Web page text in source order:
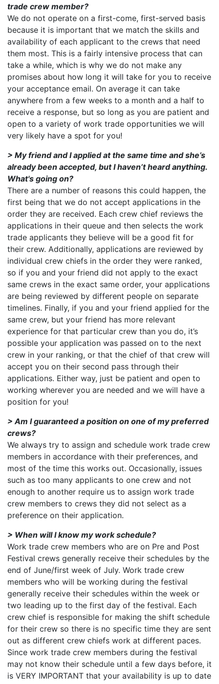
trade crew member?
We do not operate on a first-come, first-served basis
because it is important that we match the skills and
availability of each applicant to the crews that need
them most. This is a fairly intensive process that can
take a while, which is why we do not make any
promises about how long it will take for you to receive
your acceptance email. On average it can take
anywhere from a few weeks to a month and a half to
receive a response, but so long as you are patient and
open to a variety of work trade opportunities we will
very likely have a spot for you!
> My friend and I applied at the same time and she’s
already been accepted, but I haven’t heard anything.
What's going on?
There are a number of reasons this could happen, the
first being that we do not accept applications in the
order they are received. Each crew chief reviews the
applications in their queue and then selects the work
trade applicants they believe will be a good fit for
their crew. Additionally, applications are reviewed by
individual crew chiefs in the order they were ranked,
so if you and your friend did not apply to the exact
same crews in the exact same order, your applications
are being reviewed by different people on separate
timelines. Finally, if you and your friend applied for the
same crew, but your friend has more relevant
experience for that particular crew than you do, it’s
possible your application was passed on to the next
crew in your ranking, or that the chief of that crew will
accept you on their second pass through their
applications. Either way, just be patient and open to
working wherever you are needed and we will have a
position for you!
> Am I guaranteed a position on one of my preferred
crews?
We always try to assign and schedule work trade crew
members in accordance with their preferences, and
most of the time this works out. Occasionally, issues
such as too many applicants to one crew and not
enough to another require us to assign work trade
crew members to crews they did not select as a
preference on their application.
> When will I know my work schedule?
Work trade crew members who are on Pre and Post
Festival crews generally receive their schedules by the
end of June/first week of July. Work trade crew
members who will be working during the festival
generally receive their schedules within the week or
two leading up to the first day of the festival. Each
crew chief is responsible for making the shift schedule
for their crew so there is no specific time they are sent
out as different crew chiefs work at different paces.
Since work trade crew members during the festival
may not know their schedule until a few days before, it
is VERY IMPORTANT that your availability is up to date